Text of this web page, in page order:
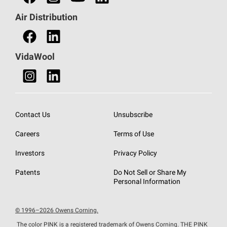
Find a Retail Store
Air Distribution
VidaWool
Contact Us
Careers
Investors
Patents
Unsubscribe
Terms of Use
Privacy Policy
Do Not Sell or Share My
Personal Information
© 1996–2026 Owens Corning.
The color PINK is a registered trademark of Owens Corning. THE PINK